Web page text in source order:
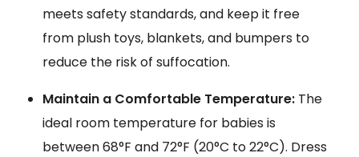
meets safety standards, and keep it free
from plush toys, blankets, and bumpers to
reduce the risk of suffocation.
Maintain a Comfortable Temperature:The
ideal room temperature for babies is
between 68°F and 72°F (20°C to 22°C). Dress